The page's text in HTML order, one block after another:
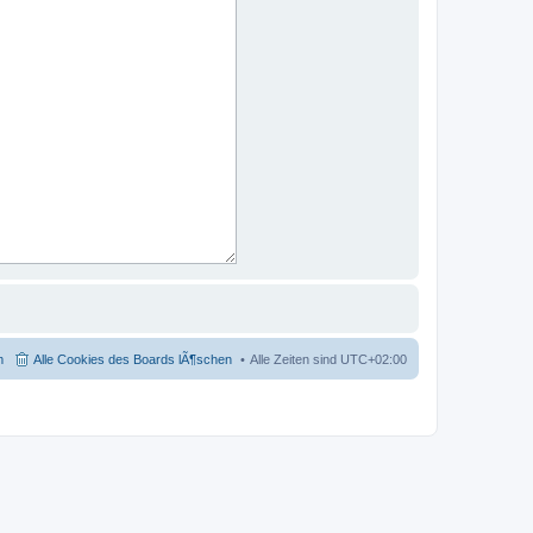
Alle Zeiten sind UTC+02:00
Alle Cookies des Boards lÃ¶schen